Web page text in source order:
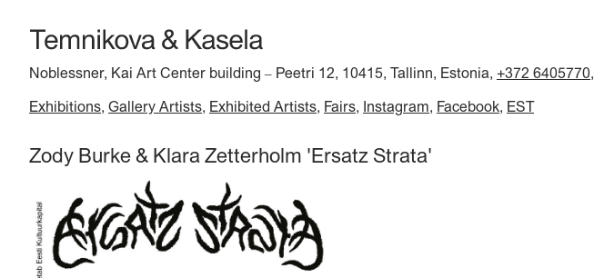
Noblessner, Kai Art Center building – Peetri 12, 10415, Tallinn, Estonia, +372 6405770,
Exhibitions Gallery Artists Exhibited Artists Fairs Instagram Facebook EST
Zody Burke & Klara Zetterholm 'Ersatz Strata'